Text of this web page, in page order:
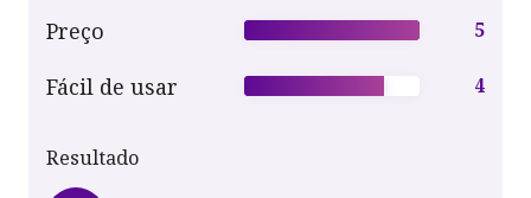
Preço 5
Fácil de usar 4
Resultado